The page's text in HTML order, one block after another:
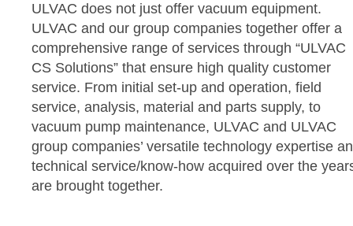
ULVAC does not just offer vacuum equipment.
ULVAC and our group companies together offer a
comprehensive range of services through “ULVAC
CS Solutions” that ensure high quality customer
service. From initial set-up and operation, field
service, analysis, material and parts supply, to
vacuum pump maintenance, ULVAC and ULVAC
group companies’ versatile technology expertise
technical service/know-how acquired over the
are brought together.